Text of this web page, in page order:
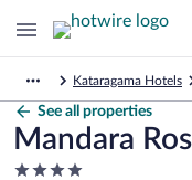
Kataragama Hotels
See all properties
Mandara
4.0